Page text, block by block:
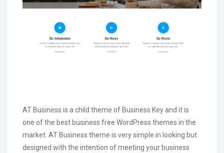
AT Business is a child theme of Business Key and it is
one of the best business free WordPress themes in the
market. AT Business theme is very simple in looking but
designed with the intention of meeting your business